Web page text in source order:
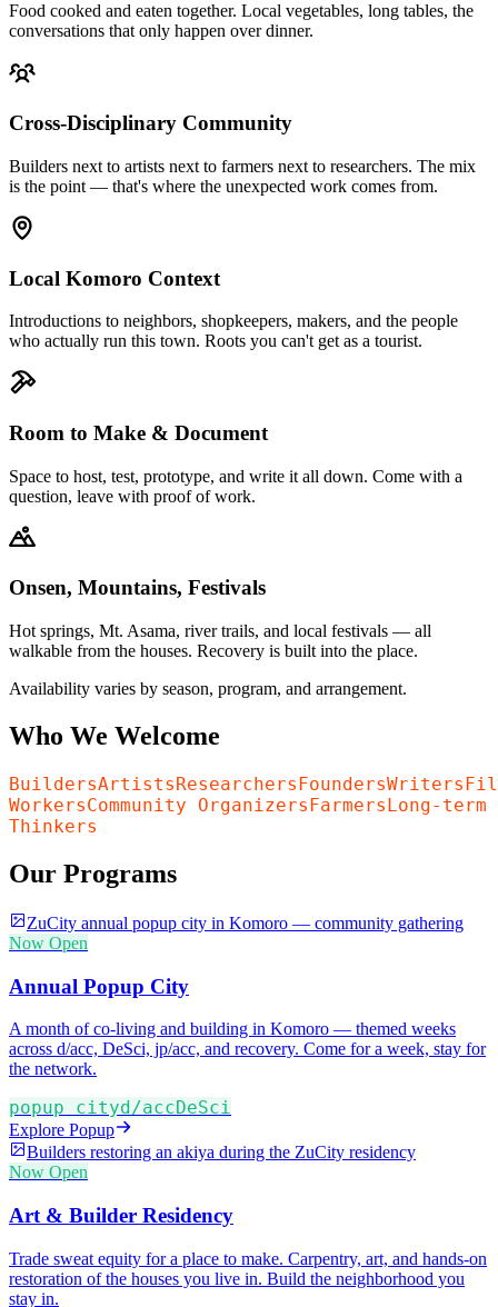
Food cooked and eaten together. Local vegetables, long tables, the
conversations that only happen over dinner.
Cross-Disciplinary Community
Builders next to artists next to farmers next to researchers. The mix
is the point — that's where the unexpected work comes from.
Local Komoro Context
Introductions to neighbors, shopkeepers, makers, and the people
who actually run this town. Roots you can't get as a tourist.
Room to Make & Document
Space to host, test, prototype, and write it all down. Come with a
question, leave with proof of work.
Onsen, Mountains, Festivals
Hot springs, Mt. Asama, river trails, and local festivals — all
walkable from the houses. Recovery is built into the place.
Availability varies by season, program, and arrangement.
Who We Welcome
BuildersArtistsResearchersFoundersWriters
WorkersCommunity OrganizersFarmersLong-term
Thinkers
Our Programs
ZuCity annual popup city in Komoro — community gathering
Now Open
Annual Popup City
A month of co-living and building in Komoro — themed weeks
across d/acc, DeSci, jp/acc, and recovery. Come for a week, stay for
the network.
popup cityd/accDeSci
Explore Popup
Builders restoring an akiya during the ZuCity residency
Now Open
Art & Builder Residency
Trade sweat equity for a place to make. Carpentry, art, and hands-on
restoration of the houses you live in. Build the neighborhood you
stay in.